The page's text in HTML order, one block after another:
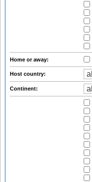
Home or away:
Host country:
Continent: